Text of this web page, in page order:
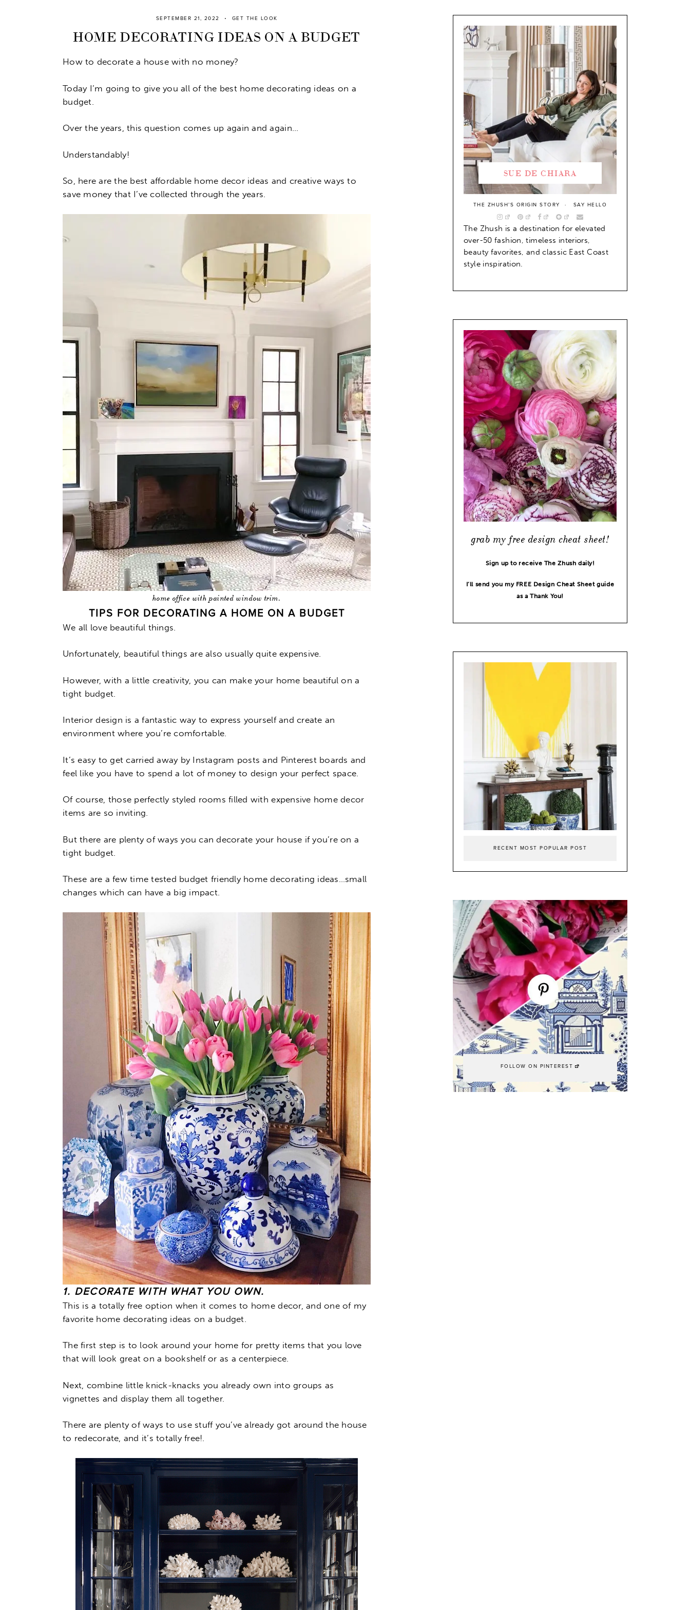
SEPTEMBER 21, 2022 GET THE LOOK
HOME DECORATING IDEAS ON A BUDGET
How to decorate a house with no money?
Today I’m going to give you all of the best home decorating ideas on a
budget.
Over the years, this question comes up again and again…
Understandably!
So, here are the best affordable home decor ideas and creative ways to
save money that I’ve collected through the years.
home office with painted window trim.
TIPS FOR DECORATING A HOME ON A BUDGET
We all love beautiful things.
Unfortunately, beautiful things are also usually quite expensive.
However, with a little creativity, you can make your home beautiful on a
tight budget.
Interior design is a fantastic way to express yourself and create an
environment where you’re comfortable.
It’s easy to get carried away by Instagram posts and Pinterest boards and
feel like you have to spend a lot of money to design your perfect space.
Of course, those perfectly styled rooms filled with expensive home decor
items are so inviting.
But there are plenty of ways you can decorate your house if you’re on a
tight budget.
These are a few time tested budget friendly home decorating ideas…small
changes which can have a big impact.
1. DECORATE WITH WHAT YOU OWN.
This is a totally free option when it comes to home decor, and one of my
favorite home decorating ideas on a budget.
The first step is to look around your home for pretty items that you love
that will look great on a bookshelf or as a centerpiece.
Next, combine little knick-knacks you already own into groups as
vignettes and display them all together.
There are plenty of ways to use stuff you’ve already got around the house
to redecorate, and it’s totally free!.
SUE DE CHIARA
THE ZHUSH’S ORIGIN STORY SAY HELLO
The Zhush is a destination for elevated
over-50 fashion, timeless interiors,
beauty favorites, and classic East Coast
style inspiration.
grab my free design cheat sheet!
Sign up to receive The Zhush daily!
I’ll send you my FREE Design Cheat Sheet guide
as a Thank You!
RECENT MOST POPULAR POST
FOLLOW ON PINTEREST